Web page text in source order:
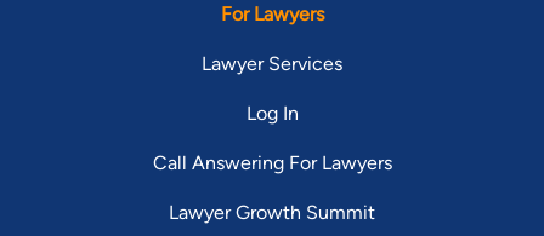
For Lawyers
Lawyer Services
Log In
Call Answering For Lawyers
Lawyer Growth Summit